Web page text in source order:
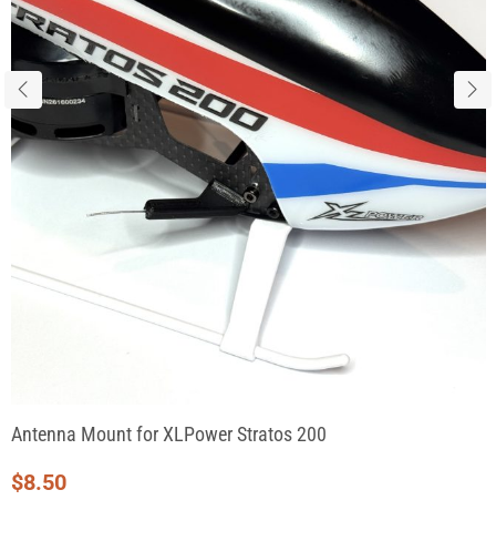
Antenna Mount for XLPower Stratos 200
$8.50